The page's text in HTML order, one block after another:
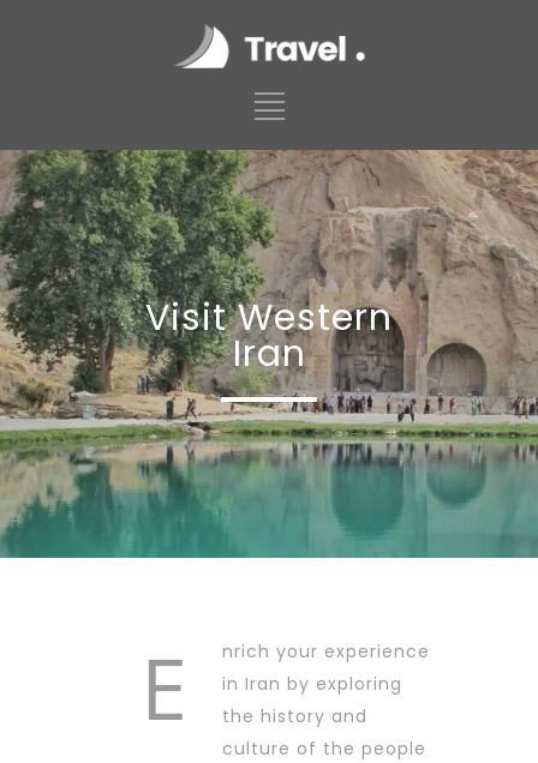
Visit Western
Iran
E
nrich your experience
in Iran by exploring
the history and
culture of the people